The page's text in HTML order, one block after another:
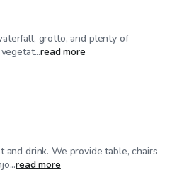
grotto, and plenty of
read more
drink. We provide table, chairs
read more